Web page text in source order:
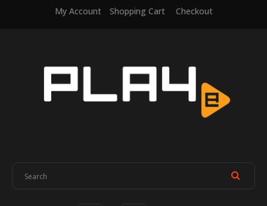
My Account Shopping Cart Checkout